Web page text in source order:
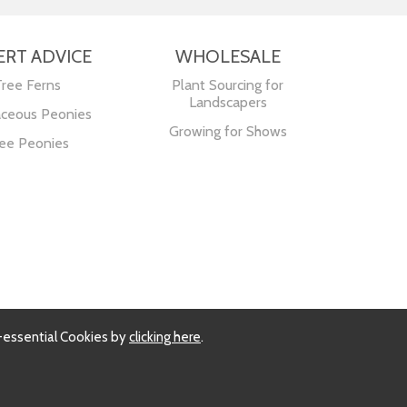
ADVICE
Ferns
Peonies
Peonies
WHOLESALE
Plant Sourcing for
Landscapers
Growing for Shows
Cookies byclicking here.